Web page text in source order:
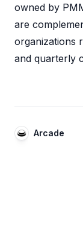
owned by
are
organizations
and quarterly
Arcade